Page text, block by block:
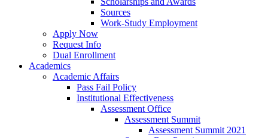
Sources
Work-Study Employment
Apply Now
Request Info
Dual Enrollment
Academics
Academic Affairs
Pass Fail Policy
Institutional Effectiveness
Assessment Office
Assessment Summit
Assessment Summit 2021